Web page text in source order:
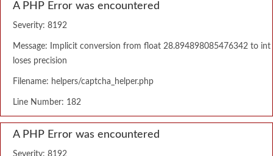
A PHP Error was encountered
Severity: 8192
Message: Implicit conversion from float 28.894898085476342 to int
loses precision
Filename: helpers/captcha_helper.php
Line Number: 182
A PHP Error was encountered
Severity: 8192